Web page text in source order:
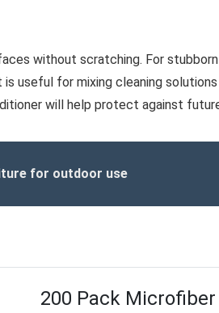
without scratching. For
useful for mixing cleaning
will help protect against
for outdoor use
200 Pack